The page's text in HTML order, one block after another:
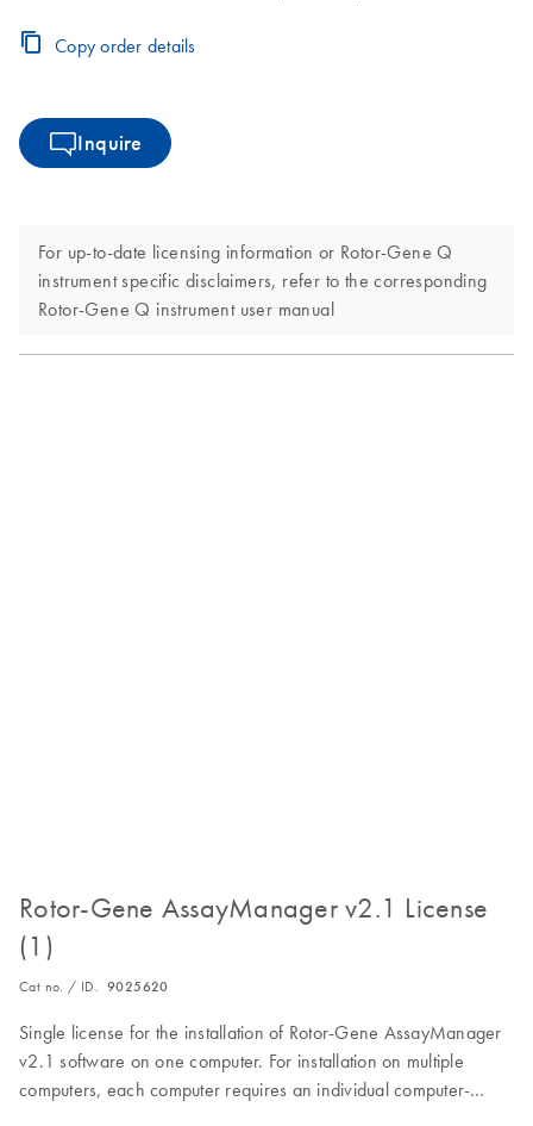
and licensing instructions.
Copy order details
Inquire
For up-to-date licensing information or Rotor-Gene Q
instrument specific disclaimers, refer to the corresponding
Rotor-Gene Q instrument user manual
Rotor-Gene AssayManager v2.1 License
(1)
Cat no. / ID. 9025620
Single license for the installation of Rotor-Gene AssayManager
v2.1 software on one computer. For installation on multiple
computers, each computer requires an individual computer-